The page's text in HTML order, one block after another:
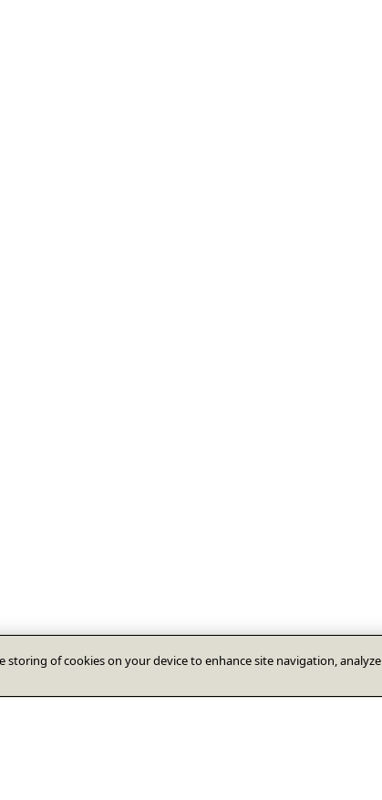
storing of cookies on your device to enhance site navigation, analyze